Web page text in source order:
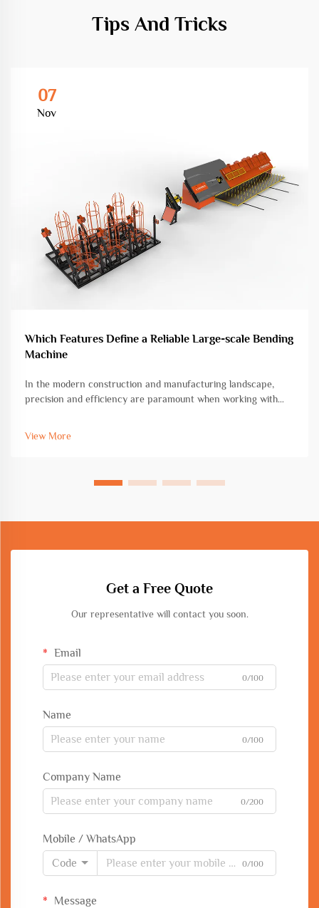
Tips And Tricks
07
Nov
Which Features Define a Reliable Large-scale Bending
Machine
In the modern construction and manufacturing landscape,
precision and efficiency are paramount when working with
substantial...
View More
Get a Free Quote
Our representative will contact you soon.
Email
0/100
Name
0/100
Company Name
0/200
Mobile / WhatsApp
Code
0/100
Message